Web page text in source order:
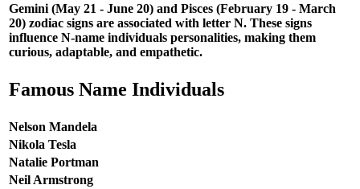
Gemini (May 21 - June 20) and Pisces (February 19 - March
20) zodiac signs are associated with letter N. These signs
influence N-name individuals personalities, making them
curious, adaptable, and empathetic.
Famous Name Individuals
Nelson Mandela
Nikola Tesla
Natalie Portman
Neil Armstrong